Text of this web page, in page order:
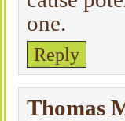
one.
Reply
Thomas